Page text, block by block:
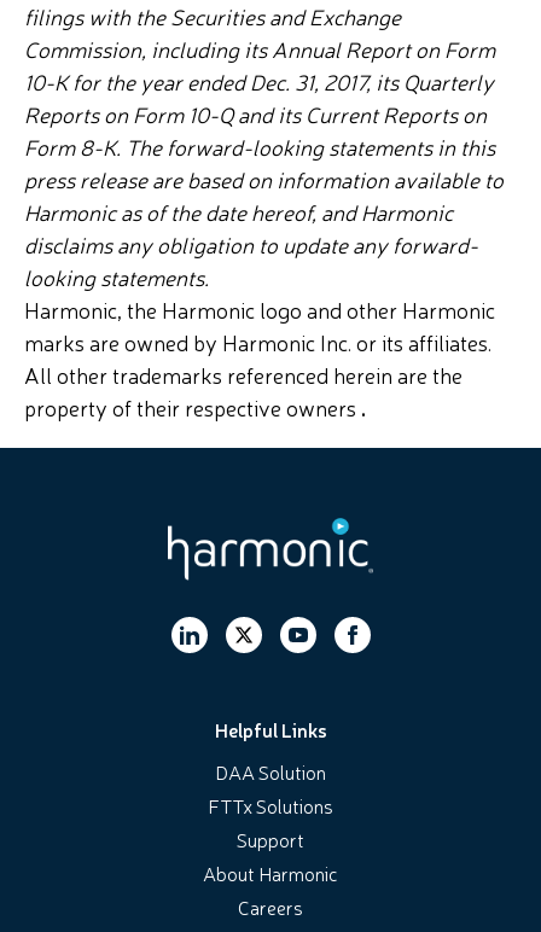
filings with the Securities and Exchange
Commission, including its Annual Report on Form
10-K for the year ended Dec. 31, 2017, its Quarterly
Reports on Form 10-Q and its Current Reports on
Form 8-K. The forward-looking statements in this
press release are based on information available to
Harmonic as of the date hereof, and Harmonic
disclaims any obligation to update any forward-
looking statements.
Harmonic, the Harmonic logo and other Harmonic
marks are owned by Harmonic Inc. or its affiliates.
All other trademarks referenced herein are the
property of their respective owners .
Helpful Links
DAA Solution
FTTx Solutions
Support
About Harmonic
Careers